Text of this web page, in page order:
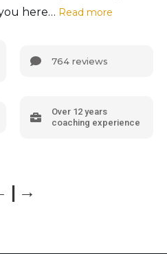
here… Read more
764 reviews
Over 12 years
coaching experience